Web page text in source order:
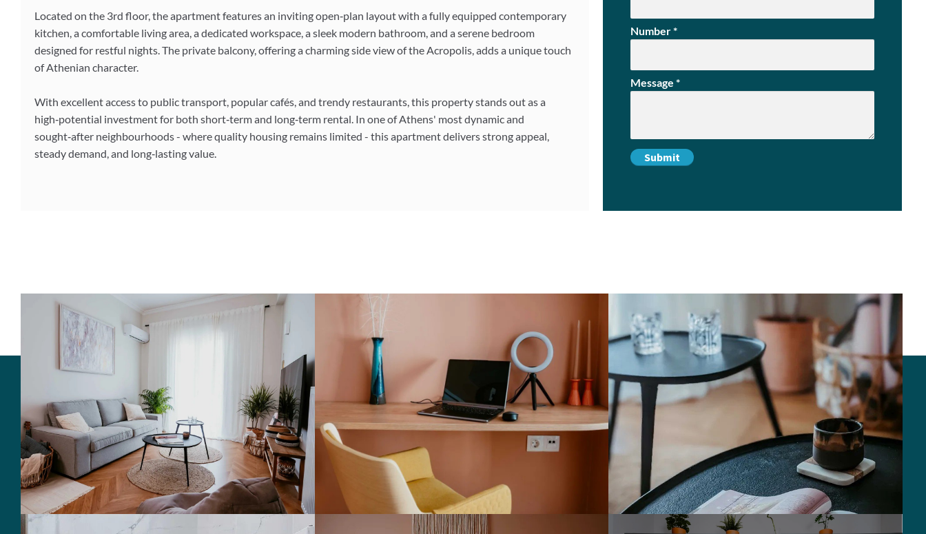
Located on the 3rd floor, the apartment features an inviting open‑plan layout with a fully equipped contemporary
kitchen, a comfortable living area, a dedicated workspace, a sleek modern bathroom, and a serene bedroom
designed for restful nights. The private balcony, offering a charming side view of the Acropolis, adds a unique touch
of Athenian character.
With excellent access to public transport, popular cafés, and trendy restaurants, this property stands out as a
high‑potential investment for both short‑term and long‑term rental. In one of Athens' most dynamic and
sought‑after neighbourhoods - where quality housing remains limited - this apartment delivers strong appeal,
steady demand, and long‑lasting value.
Number*
Message *